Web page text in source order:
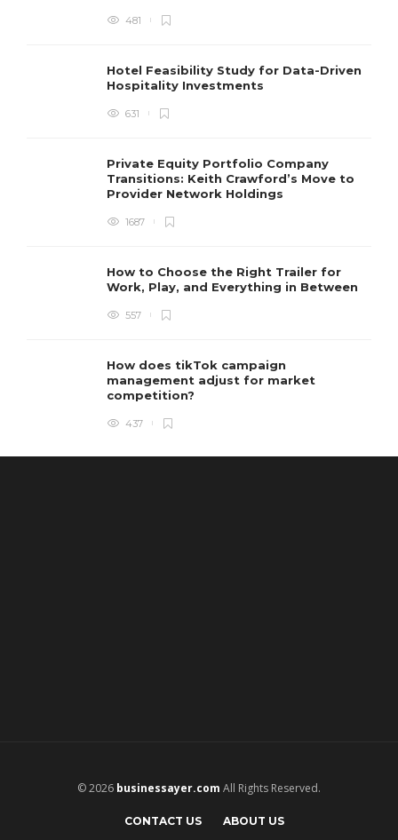
481
Hotel Feasibility Study for Data-Driven
Hospitality Investments
631
Private Equity Portfolio Company
Transitions: Keith Crawford’s Move to
Provider Network Holdings
1687
How to Choose the Right Trailer for
Work, Play, and Everything in Between
557
How does tikTok campaign
management adjust for market
competition?
437
© 2026 businessayer.com All Rights Reserved.
CONTACT US ABOUT US